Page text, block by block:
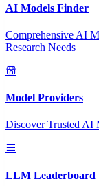
AI Models Finder
Comprehensive AI
Research Needs
Model Providers
Discover Trusted AI
LLM Leaderboard